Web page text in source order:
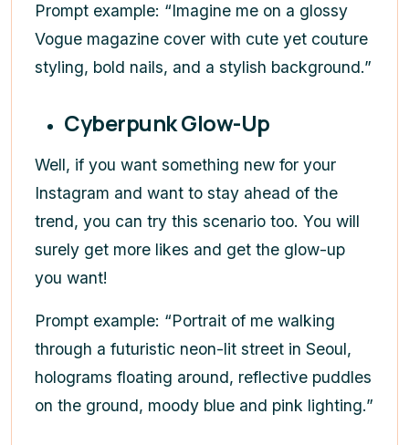
Prompt example: “Imagine me on a glossy
Vogue magazine cover with cute yet couture
styling, bold nails, and a stylish background.”
Cyberpunk Glow-Up
Well, if you want something new for your
Instagram and want to stay ahead of the
trend, you can try this scenario too. You will
surely get more likes and get the glow-up
you want!
Prompt example: “Portrait of me walking
through a futuristic neon-lit street in Seoul,
holograms floating around, reflective puddles
on the ground, moody blue and pink lighting.”